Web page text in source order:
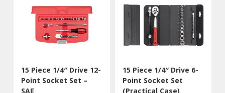
15 Piece 1/4″ Drive 12-
Point Socket Set –
SAE
15 Piece 1/4″ Drive 6-
Point Socket Set
(Practical Case)